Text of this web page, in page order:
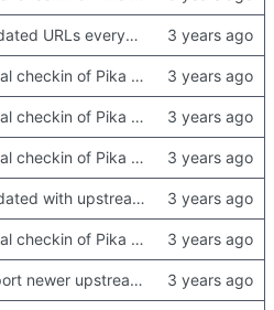
Updated URLs everywhere. Maybe fix about-dialog
Initial checkin of Pika from heckimp
Initial checkin of Pika from heckimp
Initial checkin of Pika from heckimp
Updated with upstream update
Initial checkin of Pika from heckimp
Import newer upstream.